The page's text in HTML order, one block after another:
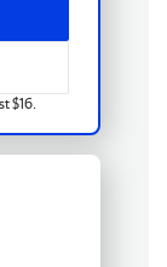
$16.